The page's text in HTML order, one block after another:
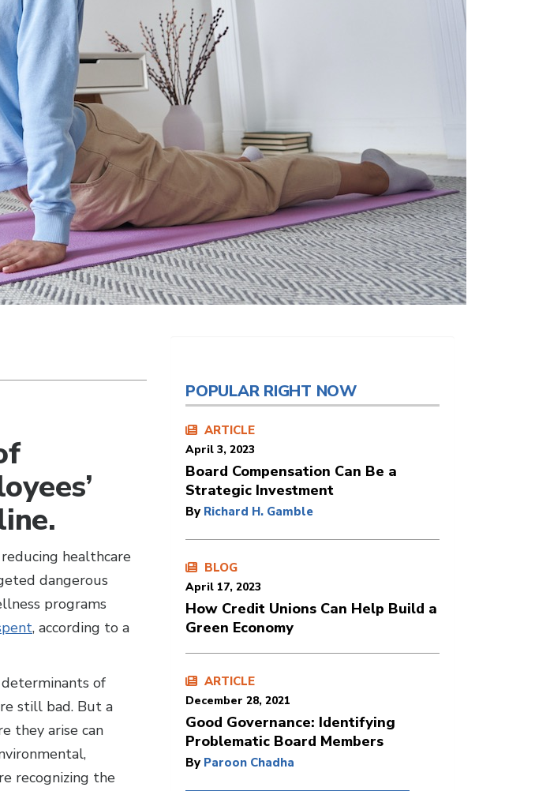
healthcare
dangerous
programs
, according to a
of
still bad. But a
they arise can
recognizing the
POPULAR RIGHT NOW
ARTICLE
April 3, 2023
Board Compensation Can Be a
Strategic Investment
By Richard H. Gamble
BLOG
April 17, 2023
How Credit Unions Can Help Build a
Green Economy
ARTICLE
December 28, 2021
Good Governance: Identifying
Problematic Board Members
By Paroon Chadha